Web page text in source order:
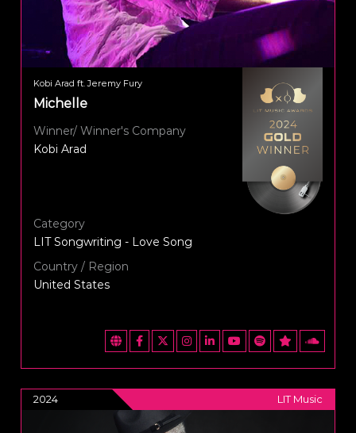
Kobi Arad ft. Jeremy Fury
Michelle
Winner/ Winner's Company
Kobi Arad
Category
LIT Songwriting - Love Song
Country / Region
United States
2024 LIT Music